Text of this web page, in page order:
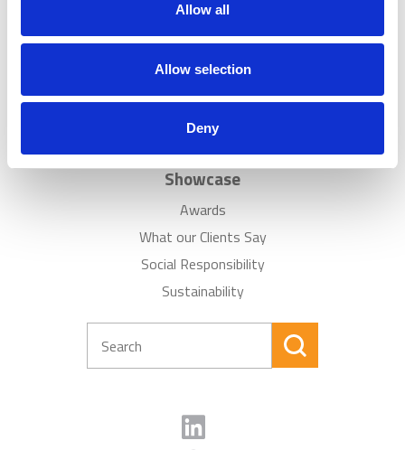
Allow all
Allow selection
Deny
Discover
Careers
Sitemap
FAQ
Showcase
Awards
What our Clients Say
Social Responsibility
Sustainability